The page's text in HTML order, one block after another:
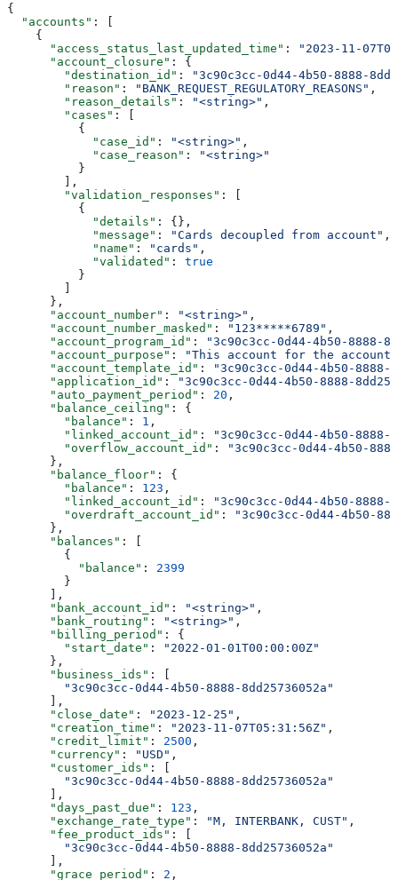
{
  "accounts"
: [
    {
      "access_status_last_updated_time"
:
"2023-11-
      "account_closure"
: {
        "destination_id"
:
"3c90c3cc-0d44-4b50-8888-
        "reason"
: "BANK_REQUEST_REGULATORY_REASONS" ,
        "reason_details"
: "<string>" ,
        "cases"
: [
          {
            "case_id"
: "<string>" ,
            "case_reason"
:
"<string>"
          }
        ],
        "validation_responses"
: [
          {
            "details"
: {},
            "message"
: "Cards decoupled from account" ,
            "name"
: "cards" ,
            "validated"
: true
          }
      },
      "account_number"
: "<string>" ,
      "account_number_masked"
: "123*****6789" ,
      "account_program_id"
:
"3c90c3cc-0d44-4b50-8888-
      "account_purpose"
:
"This account for the
      "account_template_id"
:
"3c90c3cc-0d44-4b50-8888-
      "application_id"
:
"3c90c3cc-0d44-4b50-8888-
      "auto_payment_period"
: 20 ,
      "balance_ceiling"
: {
        "balance"
: 1 ,
        "linked_account_id"
:
"3c90c3cc-0d44-4b50-8888-
        "overflow_account_id"
:
"3c90c3cc-0d44-4b50-
      },
      "balance_floor"
: {
        "balance"
: 123 ,
        "linked_account_id"
:
"3c90c3cc-0d44-4b50-8888-
        "overdraft_account_id"
:
"3c90c3cc-0d44-4b50-
      },
      "balances"
: [
        {
          "balance"
: 2399
        }
      ],
      "bank_account_id"
: "<string>" ,
      "bank_routing"
: "<string>" ,
      "billing_period"
: {
        "start_date"
:
"2022-01-01T00:00:00Z"
      },
      "business_ids"
: [
        "3c90c3cc-0d44-4b50-8888-8dd25736052a"
      ],
      "close_date"
: "2023-12-25" ,
      "creation_time"
: "2023-11-07T05:31:56Z" ,
      "credit_limit"
: 2500 ,
      "currency"
: "USD" ,
      "customer_ids"
: [
        "3c90c3cc-0d44-4b50-8888-8dd25736052a"
      ],
      "days_past_due"
: 123 ,
      "exchange_rate_type"
: "M, INTERBANK, CUST" ,
      "fee_product_ids"
: [
        "3c90c3cc-0d44-4b50-8888-8dd25736052a"
      ],
      "grace_period"
: 2 ,